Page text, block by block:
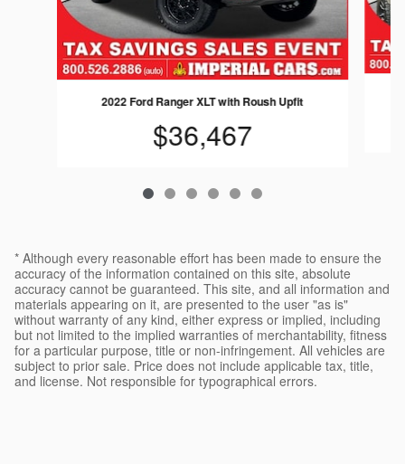
2022 Ford Ranger XLT with Roush Upfit
$36,467
* Although every reasonable effort has been made to ensure the
accuracy of the information contained on this site, absolute
accuracy cannot be guaranteed. This site, and all information and
materials appearing on it, are presented to the user "as is"
without warranty of any kind, either express or implied, including
but not limited to the implied warranties of merchantability, fitness
for a particular purpose, title or non-infringement. All vehicles are
subject to prior sale. Price does not include applicable tax, title,
and license. Not responsible for typographical errors.